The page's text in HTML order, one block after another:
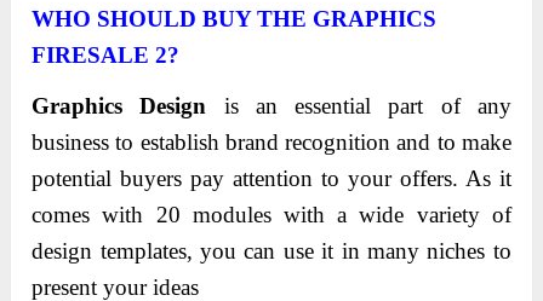
WHO SHOULD BUY THE GRAPHICS
FIRESALE 2?
Graphics Design is an essential part of any
business to establish brand recognition and to make
potential buyers pay attention to your offers. As it
comes with 20 modules with a wide variety of
design templates, you can use it in many niches to
present your ideas